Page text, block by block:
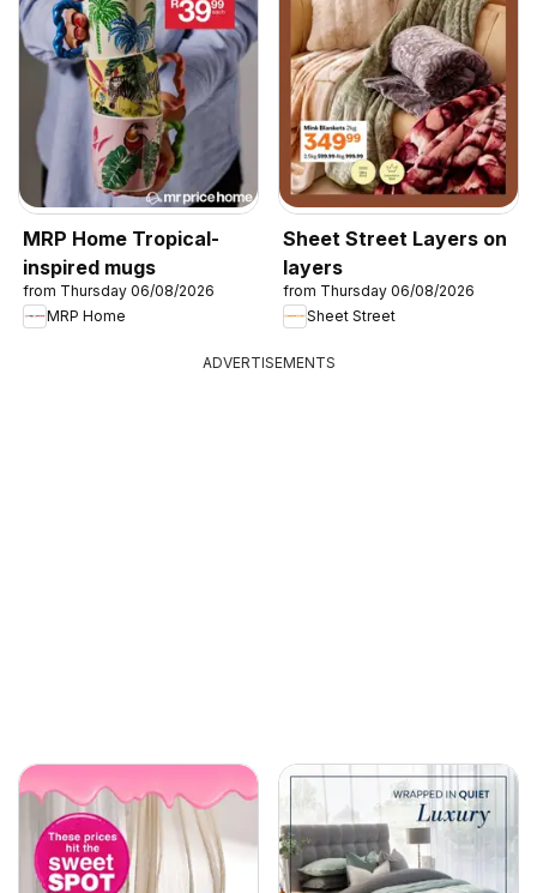
MRP Home Tropical-
inspired mugs
from Thursday 06/08/2026
MRP Home
Sheet Street Layers on
layers
from Thursday 06/08/2026
Sheet Street
ADVERTISEMENTS